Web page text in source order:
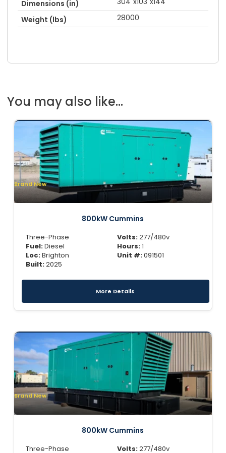
Dimensions (in)
Weight (lbs)
28000
You may also like...
Brand New
800kW Cummins
Three-Phase
Fuel:Diesel
Loc:Brighton
Built:2025
Volts:277/480v
Hours:1
Unit #:091501
More Details
Brand New
800kW Cummins
Three-Phase
Volts:277/480v